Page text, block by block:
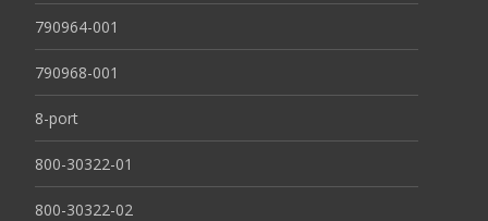
790964-001
790968-001
8-port
800-30322-01
800-30322-02